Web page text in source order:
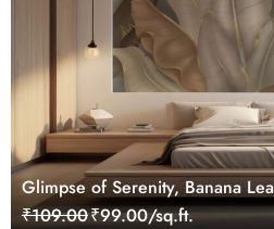
Glimpse of Serenity, Banana
Wallpaper Mural, Customized
₹109.00₹99.00/sq.ft.